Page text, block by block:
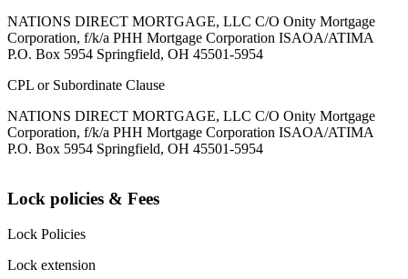
NATIONS DIRECT MORTGAGE, LLC C/O Onity Mortgage
Corporation, f/k/a PHH Mortgage Corporation ISAOA/ATIMA
P.O. Box 5954 Springfield, OH 45501-5954
CPL or Subordinate Clause
NATIONS DIRECT MORTGAGE, LLC C/O Onity Mortgage
Corporation, f/k/a PHH Mortgage Corporation ISAOA/ATIMA
P.O. Box 5954 Springfield, OH 45501-5954
Lock policies & Fees
Lock Policies
Lock extension